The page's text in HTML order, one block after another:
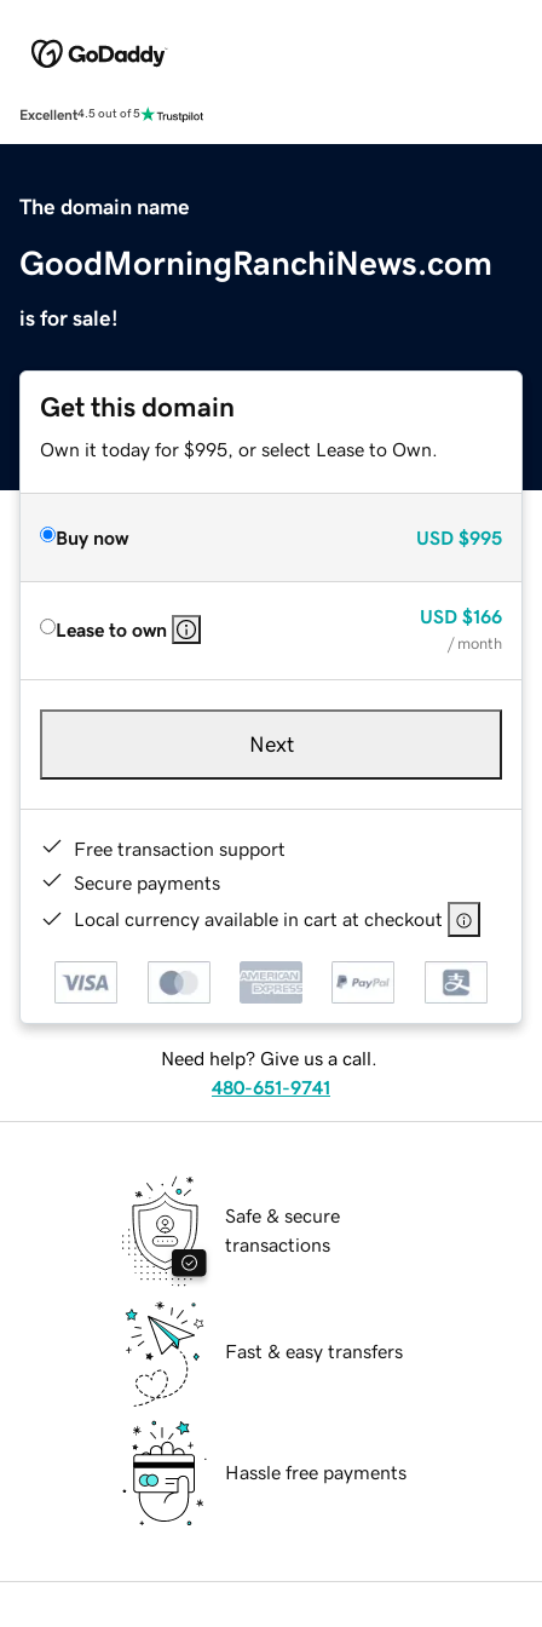
Excellent4.5 out of 5
The domain name
GoodMorningRanchiNews.com
is for sale!
Get this domain
Own it today for $995, or select Lease to Own.
Buy now USD $995
Lease to own
USD $166
/ month
Next
Free transaction support
Secure payments
Local currency available in cart at checkout
Need help? Give us a call.
480-651-9741
Safe & secure
transactions
Fast & easy transfers
Hassle free payments